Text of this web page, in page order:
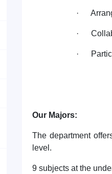
·
·
·
Our Majors:
The department
level.
9 subjects at the